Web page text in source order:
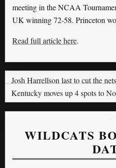
meeting in the NCAA
UK winning 72-58. Princeton
Read full article here.
Josh Harrellson last to cut the
Kentucky moves up 4 spots to
WILDCATS